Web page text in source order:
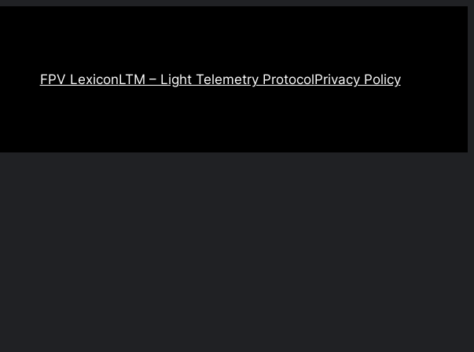
FPV LexiconLTM – Light Telemetry ProtocolPrivacy Policy